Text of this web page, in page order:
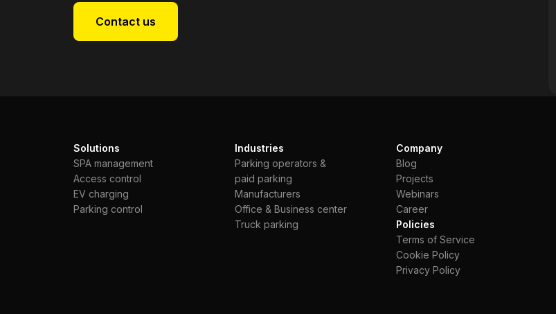
Contact us
Solutions
SPA management
Access control
EV charging
Parking control
Industries
Parking operators &
paid parking
Manufacturers
Office & Business center
Truck parking
Company
Blog
Projects
Webinars
Сareer
Policies
Terms of Service
Cookie Policy
Privacy Policy